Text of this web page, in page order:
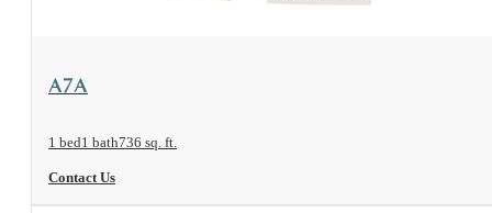
View Floorplan
A7A
1 bed1 bath736 sq. ft.
Contact Us